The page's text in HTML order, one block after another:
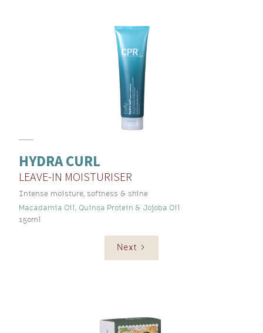
HYDRA CURL
LEAVE-IN MOISTURISER
Intense moisture, softness & shine
Macadamia Oil, Quinoa Protein & Jojoba Oil
150ml
Next